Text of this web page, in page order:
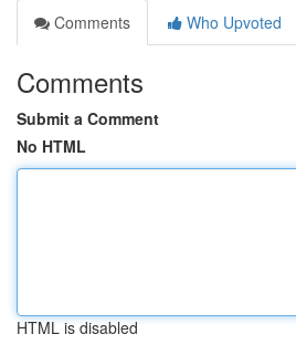
Comments
Who Upvoted
Comments
Submit a Comment
No HTML
HTML is disabled